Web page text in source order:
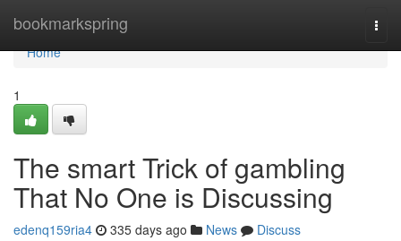
bookmarkspring
Home
Home
1
The smart Trick of gambling
That No One is Discussing
edenq159ria4 335 days ago News
Discuss